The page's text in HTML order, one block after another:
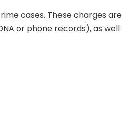
cases. These charges
or phone records), as